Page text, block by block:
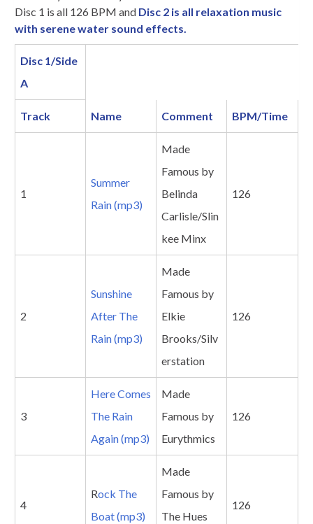
Disc 1 is all 126 BPM and Disc 2 is all relaxation music
with serene water sound effects.
Disc 1/Side
A
Track Name Comment BPM/Time
1
Summer
Rain (mp3)
Made
Famous by
Belinda
Carlisle/Slin
kee Minx
126
2
Sunshine
After The
Rain (mp3)
Made
Famous by
Elkie
Brooks/Silv
erstation
126
3
Here Comes
The Rain
Again (mp3)
Made
Famous by
Eurythmics
126
4
Rock The
Boat (mp3)
Made
Famous by
The Hues
126